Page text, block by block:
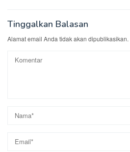
Tinggalkan Balasan
Alamat email Anda tidak akan dipublikasikan.